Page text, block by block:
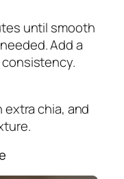
until smooth
Add a
extra chia, and